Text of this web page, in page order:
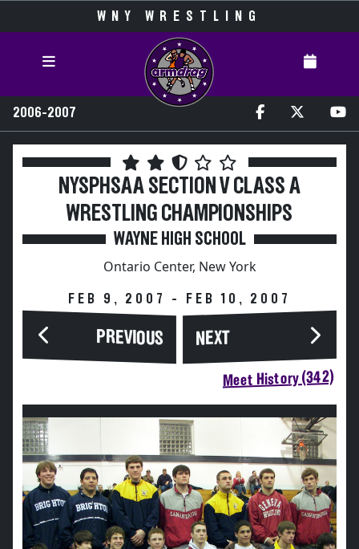
WNY WRESTLING
2006-2007
NYSPHSAA SECTION V CLASS A
WRESTLING CHAMPIONSHIPS
WAYNE HIGH SCHOOL
Ontario Center, New York
FEB 9, 2007 - FEB 10, 2007
PREVIOUS NEXT
Meet History (342)